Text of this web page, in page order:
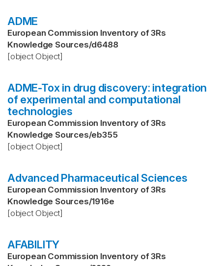
ADME
European Commission Inventory of 3Rs
Knowledge Sources/d6488
[object Object]
ADME-Tox in drug discovery: integration
of experimental and computational
technologies
European Commission Inventory of 3Rs
Knowledge Sources/eb355
[object Object]
Advanced Pharmaceutical Sciences
European Commission Inventory of 3Rs
Knowledge Sources/1916e
[object Object]
AFABILITY
European Commission Inventory of 3Rs